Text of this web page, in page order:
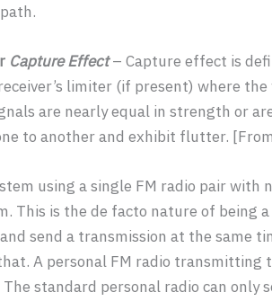
Capture Effect– Capture effect is
limiter (if present) where
are nearly equal in strength or
to another and exhibit flutter.
using a single FM radio pair with
This is the de facto nature of being
send a transmission at the same
A personal FM radio transmitting
standard personal radio can only